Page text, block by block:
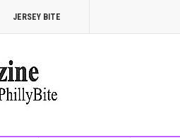
JERSEY BITE